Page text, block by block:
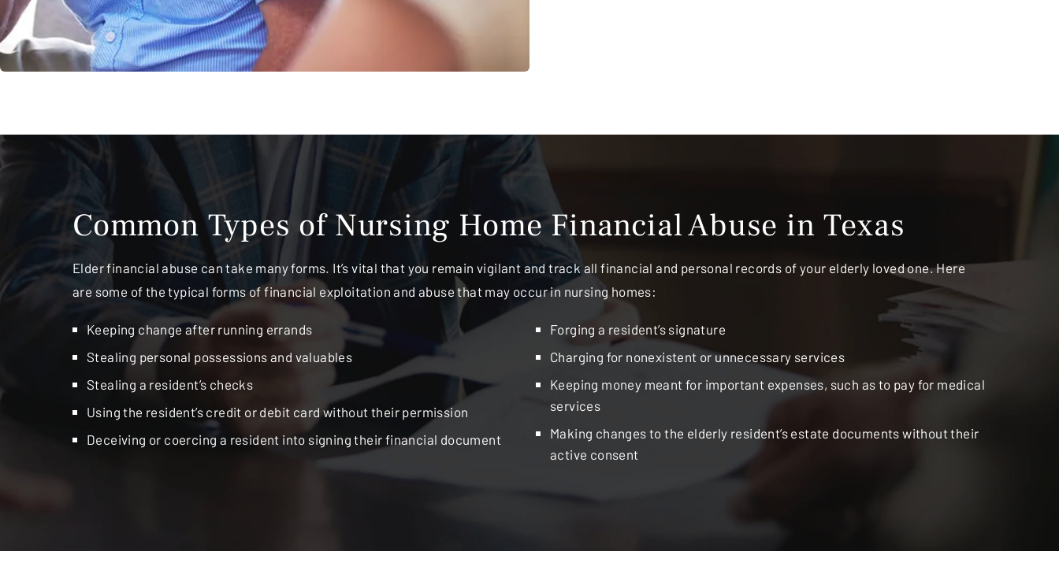
Common Types of Nursing Home Financial Abuse in Texas
Elder financial abuse can take many forms. It’s vital that you remain vigilant and track all financial and personal records of your elderly loved one. Here
are some of the typical forms of financial exploitation and abuse that may occur in nursing homes:
Keeping change after running errands
Stealing personal possessions and valuables
Stealing a resident’s checks
Using the resident’s credit or debit card without their permission
Deceiving or coercing a resident into signing their financial document
Forging a resident’s signature
Charging for nonexistent or unnecessary services
Keeping money meant for important expenses, such as to pay for medical
services
Making changes to the elderly resident’s estate documents without their
active consent